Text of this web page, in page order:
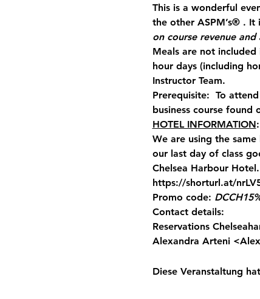
This is a wonderful
the other ASPM’s® .
on course revenue
Meals are not
hour days (including
Instructor Team.
Prerequisite:  To
business course found
HOTEL INFORMATION:
We are using the
our last day of class
Chelsea Harbour Hotel.
https://shorturl.at/
Promo code: DCCH
Contact details:
Reservations
Alexandra Arteni <
Diese Veranstaltung